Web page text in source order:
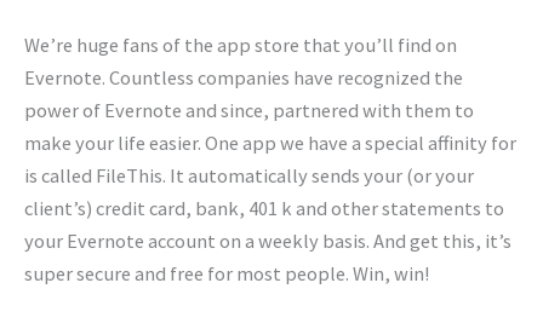
We’re huge fans of the app store that you’ll find on
Evernote. Countless companies have recognized the
power of Evernote and since, partnered with them to
make your life easier. One app we have a special affinity for
is called FileThis. It automatically sends your (or your
client’s) credit card, bank, 401 k and other statements to
your Evernote account on a weekly basis. And get this, it’s
super secure and free for most people. Win, win!